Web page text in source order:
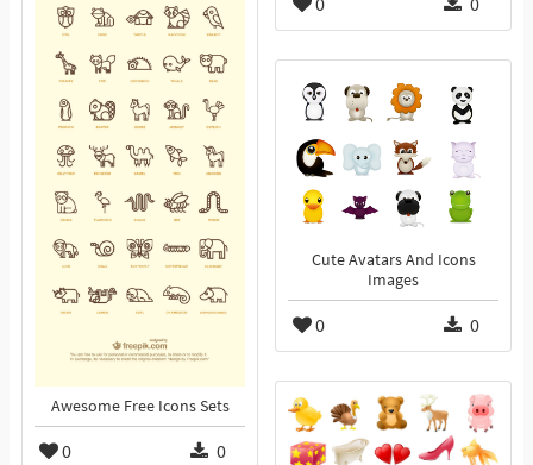
Awesome Free Icons Sets
0 0
Cute Avatars And Icons
Images
0 0